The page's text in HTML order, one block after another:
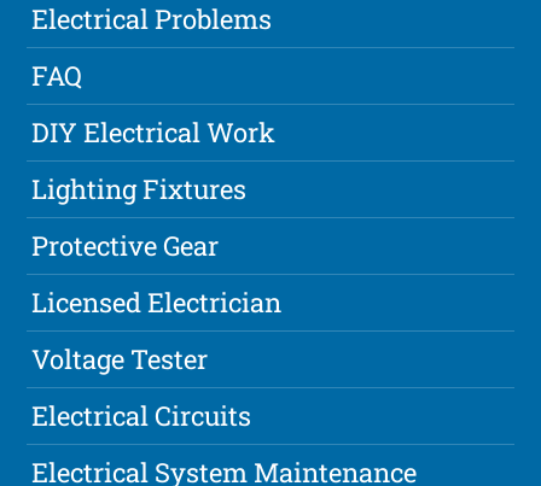
Electrical Problems
FAQ
DIY Electrical Work
Lighting Fixtures
Protective Gear
Licensed Electrician
Voltage Tester
Electrical Circuits
Electrical System Maintenance